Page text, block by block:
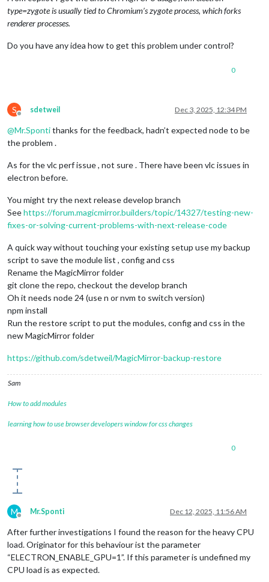
type=zygote is usually tied to Chromium’s zygote process, which forks
renderer processes.
Do you have any idea how to get this problem under control?
0
S
Offline
sdetweil Dec 3, 2025, 12:34 PM
@Mr.Spontithanks for the feedback, hadn’t expected node to be
the problem .
As for the vlc perf issue , not sure . There have been vlc issues in
electron before.
You might try the next release develop branch
Seehttps://forum.magicmirror.builders/topic/14327/testing-new-
fixes-or-solving-current-problems-with-next-release-code
A quick way without touching your existing setup use my backup
script to save the module list , config and css
Rename the MagicMirror folder
git clone the repo, checkout the develop branch
Oh it needs node 24 (use n or nvm to switch version)
npm install
Run the restore script to put the modules, config and css in the
new MagicMirror folder
https://github.com/sdetweil/MagicMirror-backup-restore
Sam
How to add modules
learning how to use browser developers window for css changes
0
M
Offline
Mr.Sponti Dec 12, 2025, 11:56 AM
After further investigations I found the reason for the heavy CPU
load. Originator for this behaviour ist the parameter
“ELECTRON_ENABLE_GPU=1”. If this parameter is undefined my
CPU load is as expected.